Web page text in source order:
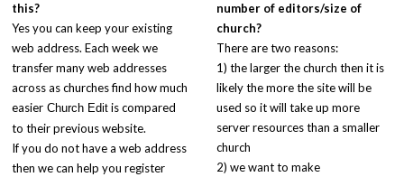
this?
Yes you can keep your existing
web address. Each week we
transfer many web addresses
across as churches find how much
easierChurch Editis compared
to their previous website.
If you do not have a web address
then we can help you register
number of editors/size of
church?
There are two reasons:
1) the larger the church then it is
likely the more the site will be
used so it will take up more
server resources than a smaller
church
2) we want to make